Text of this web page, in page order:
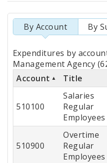
By Account By
Totals
by
Account
Expenditures by
Management Agency
Account
Title
510100
Salaries
Regular
Employees
510900
Overtime
Regular
Employees